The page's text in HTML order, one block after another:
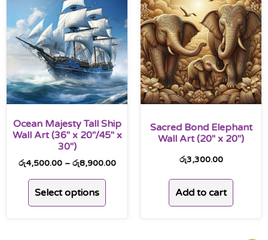
Ocean Majesty Tall Ship
Wall Art (36″ x 20″/45″ x
30″)
රු4,500.00 – රු8,900.00
Select options
Sacred Bond Elephant
Wall Art (20″ x 20″)
රු3,300.00
Add to cart